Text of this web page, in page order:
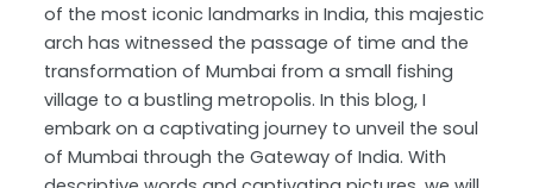
of the most iconic landmarks in India, this majestic
arch has witnessed the passage of time and the
transformation of Mumbai from a small fishing
village to a bustling metropolis. In this blog, I
embark on a captivating journey to unveil the soul
of Mumbai through the Gateway of India. With